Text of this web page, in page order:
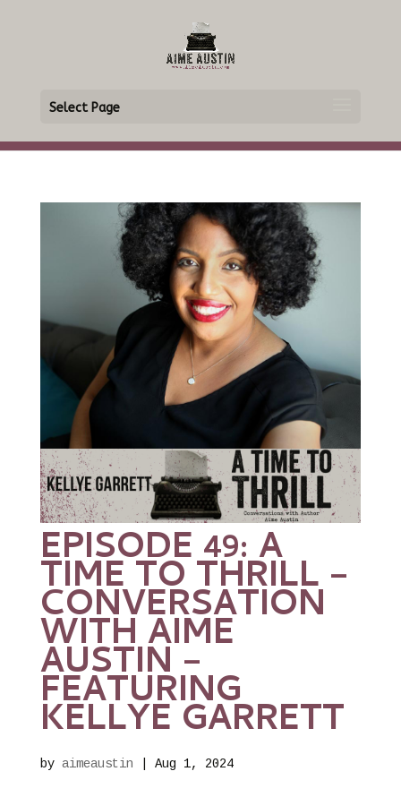
Select Page
EPISODE 49: A
TIME TO THRILL –
CONVERSATION
WITH AIME
AUSTIN –
FEATURING
KELLYE GARRETT
by aimeaustin Aug 1, 2024